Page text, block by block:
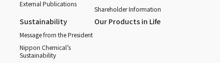
External Publications
Shareholder Information
Sustainability
Message from the President
Nippon Chemical’s
Sustainability
Our Products in Life